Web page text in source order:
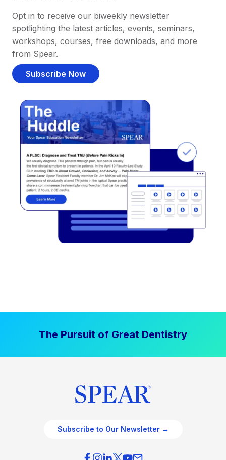
Opt in to receive our biweekly newsletter
spotlighting the latest articles, events, seminars,
workshops, courses, free downloads, and more
from Spear.
Subscribe Now
The Pursuit of Great Dentistry
Subscribe to Our Newsletter →